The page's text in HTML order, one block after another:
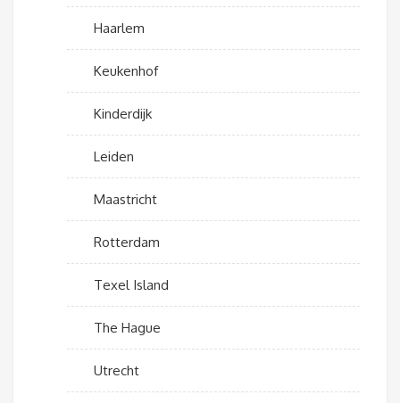
Haarlem
Keukenhof
Kinderdijk
Leiden
Maastricht
Rotterdam
Texel Island
The Hague
Utrecht